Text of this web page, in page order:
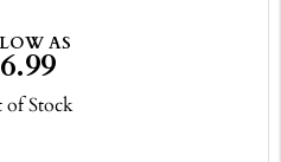
AS
6.99
Stock